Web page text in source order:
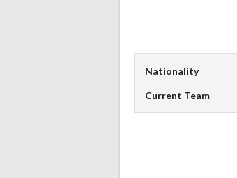
Nationality
Current Team